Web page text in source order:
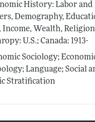
History: Labor and
Demography,
Income, Wealth,
U.S.; Canada: 1913-
Sociology;
Language; Social
Stratification